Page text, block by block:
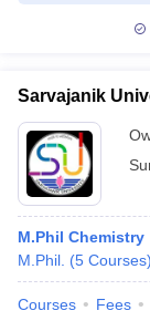
Cut offBHU CUET
Year
SyllabusIIT JAM
NEST Result
Question Paper
Sarvajanik
M.Phil Chemistry
M.Phil. (5 Courses)
Courses Fees